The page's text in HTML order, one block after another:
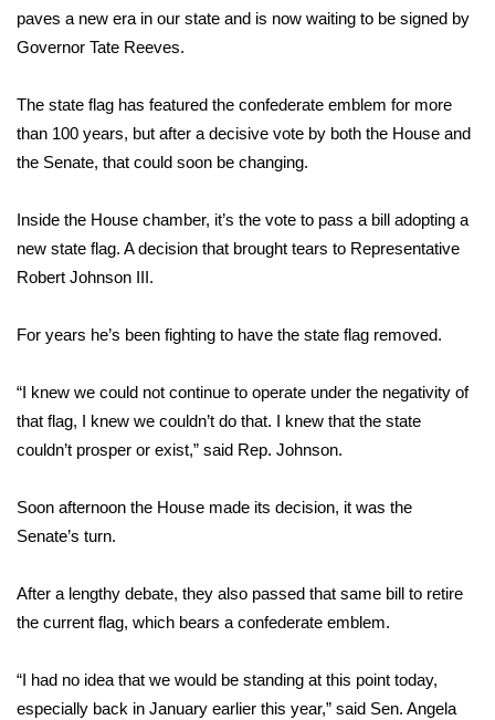
Local Sports
College Sports
2025 High School Football Tour
Weather
Latest Forecast
Interactive Radar & Alerts
Severe Weather Center
Area Closings
WCBI Weather Radios
Weather Safety Information
paves a new era in our state and is now waiting to be signed by
Governor Tate Reeves.
The state flag has featured the confederate emblem for more
than 100 years, but after a decisive vote by both the House and
the Senate, that could soon be changing.
Inside the House chamber, it’s the vote to pass a bill adopting a
new state flag. A decision that brought tears to Representative
Robert Johnson III.
For years he’s been fighting to have the state flag removed.
“I knew we could not continue to operate under the negativity of
that flag, I knew we couldn’t do that. I knew that the state
couldn’t prosper or exist,” said Rep. Johnson.
Soon afternoon the House made its decision, it was the
Senate’s turn.
After a lengthy debate, they also passed that same bill to retire
the current flag, which bears a confederate emblem.
“I had no idea that we would be standing at this point today,
especially back in January earlier this year,” said Sen. Angela